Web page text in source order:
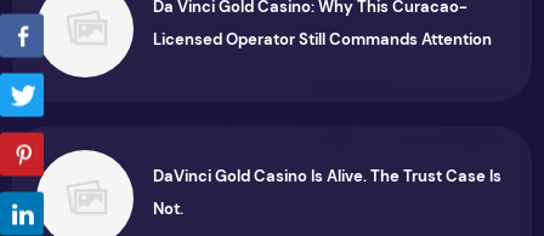
Da Vinci Gold Casino: Why This Curacao-
Licensed Operator Still Commands Attention
DaVinci Gold Casino Is Alive. The Trust Case Is
Not.